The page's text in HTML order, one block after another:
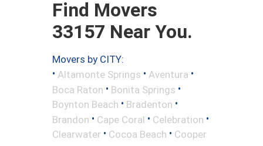
Find Movers
33157 Near You.
Movers by CITY:
• Altamonte Springs • Aventura •
Boca Raton • Bonita Springs •
Boynton Beach • Bradenton •
Brandon • Cape Coral • Celebration •
Clearwater • Cocoa Beach • Cooper